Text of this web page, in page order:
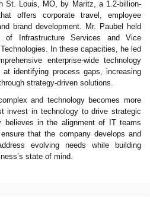
St. Louis, MO, by Maritz, a 1.2-billion-
offers corporate travel, employee
brand development. Mr. Paubel held
Infrastructure Services and Vice
In these capacities, he led
enterprise-wide technology
identifying process gaps, increasing
strategy-driven solutions.
and technology becomes more
invest in technology to drive strategic
believes in the alignment of IT teams
that the company develops and
evolving needs while building
state of mind.